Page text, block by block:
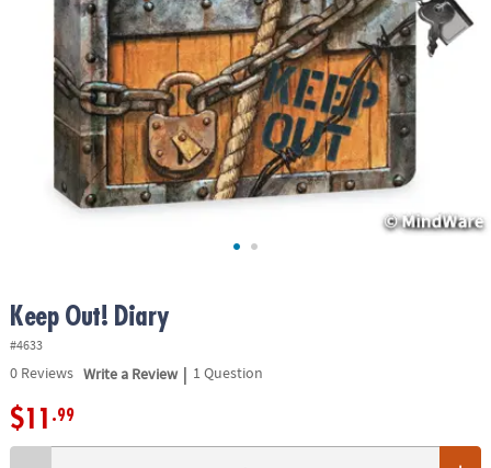
ASSISTANCE
COMPANY
SECURE
SHOPPING
Keep Out! Diary
#4633
0Reviews Write a Review | 1 Question
$11 .99